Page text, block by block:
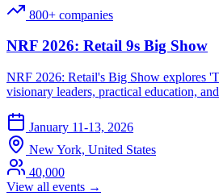
800+ companies
NRF 2026: Retail 9s Big Show
NRF 2026: Retail's Big Show explores
visionary leaders, practical education,
January 11-13, 2026
New York, United States
40,000
View all events →